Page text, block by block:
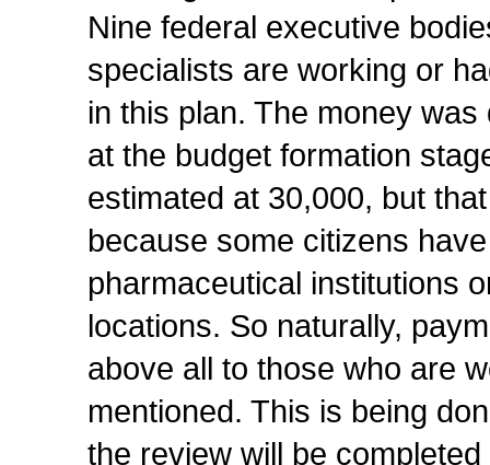
Nine federal executive
specialists are working or
in this plan. The money
at the budget formation
estimated at 30,000, but
because some citizens
pharmaceutical institutions
locations. So naturally,
above all to those who are
mentioned. This is being
the review will be